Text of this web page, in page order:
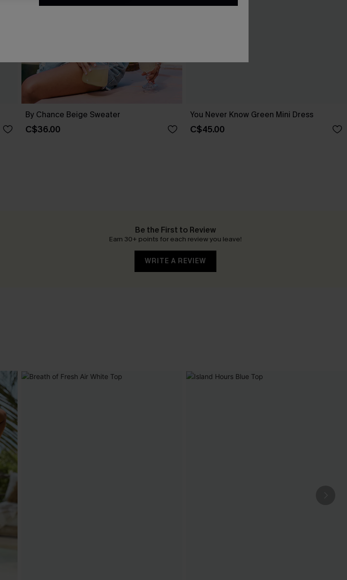
By Chance Beige Sweater
C$36.00
You Never Know Green Mini Dress
C$45.00
Be the First to Review
Earn 30+ points for each review you leave!
WRITE A REVIEW